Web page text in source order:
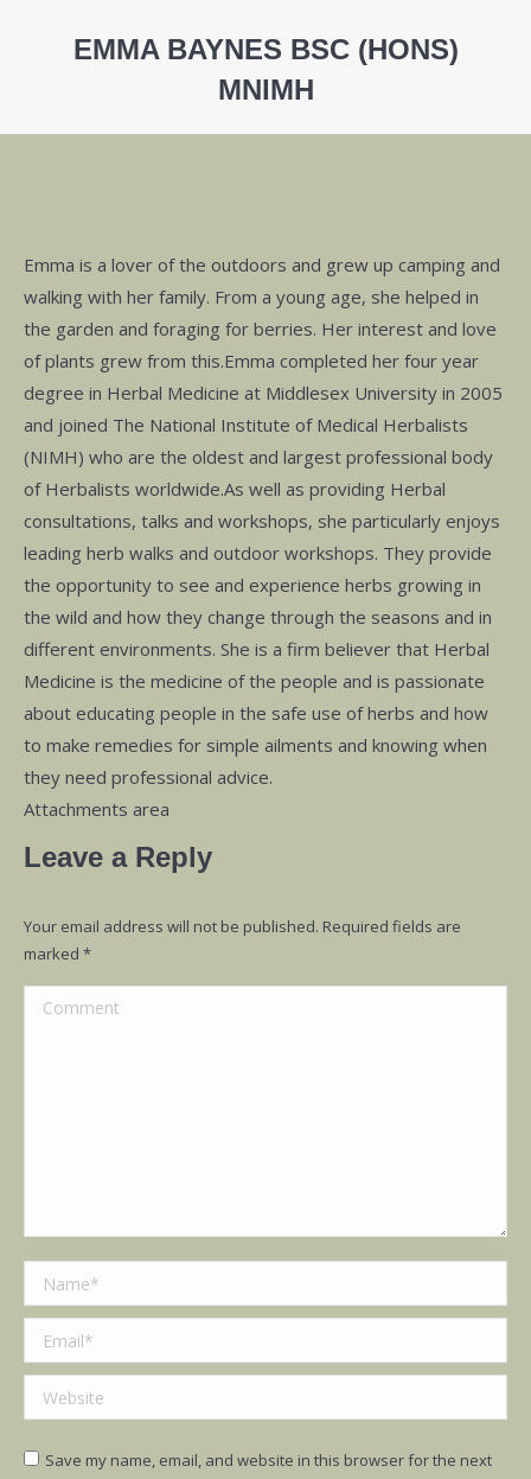
EMMA BAYNES BSC (HONS)
MNIMH
Emma is a lover of the outdoors and grew up camping and
walking with her family. From a young age, she helped in
the garden and foraging for berries. Her interest and love
of plants grew from this.Emma completed her four year
degree in Herbal Medicine at Middlesex University in 2005
and joined The National Institute of Medical Herbalists
(NIMH) who are the oldest and largest professional body
of Herbalists worldwide.As well as providing Herbal
consultations, talks and workshops, she particularly enjoys
leading herb walks and outdoor workshops. They provide
the opportunity to see and experience herbs growing in
the wild and how they change through the seasons and in
different environments. She is a firm believer that Herbal
Medicine is the medicine of the people and is passionate
about educating people in the safe use of herbs and how
to make remedies for simple ailments and knowing when
they need professional advice.
Attachments area
Leave a Reply
Your email address will not be published. Required fields are
marked *
Comment
Name *
Email *
Website
Save my name, email, and website in this browser for the next